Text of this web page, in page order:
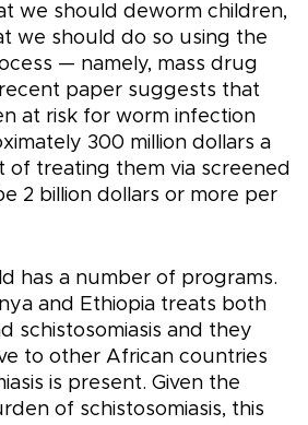
we should deworm children,
we should do so using the
— namely, mass drug
paper suggests that
at risk for worm infection
300 million dollars a
of treating them via screened
2 billion dollars or more per
has a number of programs.
and Ethiopia treats both
schistosomiasis and they
to other African countries
is present. Given the
of schistosomiasis, this